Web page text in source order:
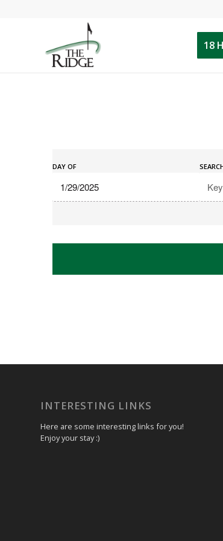
18
Search
and
Search
DAY OF
INTERESTING LINKS
Here are some interesting links for you!
Enjoy your stay :)